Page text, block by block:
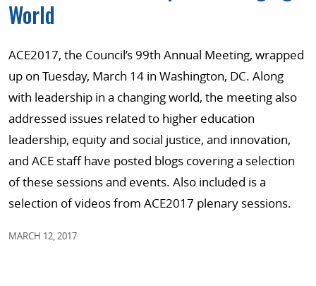
World
ACE2017, the Council’s 99th Annual Meeting, wrapped
up on Tuesday, March 14 in Washington, DC. Along
with leadership in a changing world, the meeting also
addressed issues related to higher education
leadership, equity and social justice, and innovation,
and ACE staff have posted blogs covering a selection
of these sessions and events. Also included is a
selection of videos from ACE2017 plenary sessions.
MARCH 12, 2017